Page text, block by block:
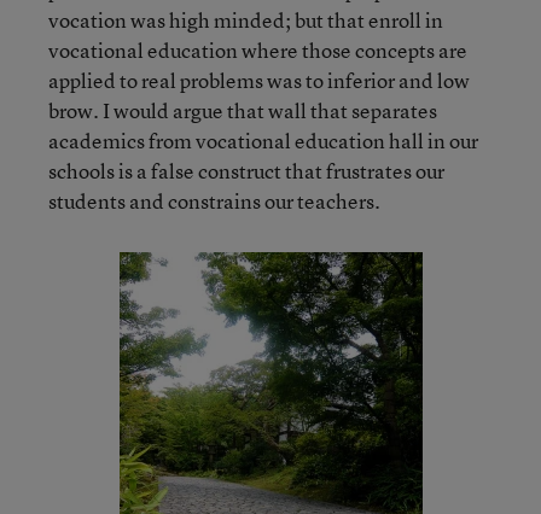
vocation was high minded; but that enroll in
vocational education where those concepts are
applied to real problems was to inferior and low
brow. I would argue that wall that separates
academics from vocational education hall in our
schools is a false construct that frustrates our
students and constrains our teachers.